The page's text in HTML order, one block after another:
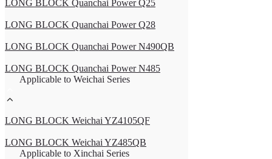
LONG BLOCK Quanchai Power Q25
LONG BLOCK Quanchai Power Q28
LONG BLOCK Quanchai Power N490QB
LONG BLOCK Quanchai Power N485
Applicable to Weichai Series
LONG BLOCK Weichai YZ4105QF
LONG BLOCK Weichai YZ485QB
Applicable to Xinchai Series